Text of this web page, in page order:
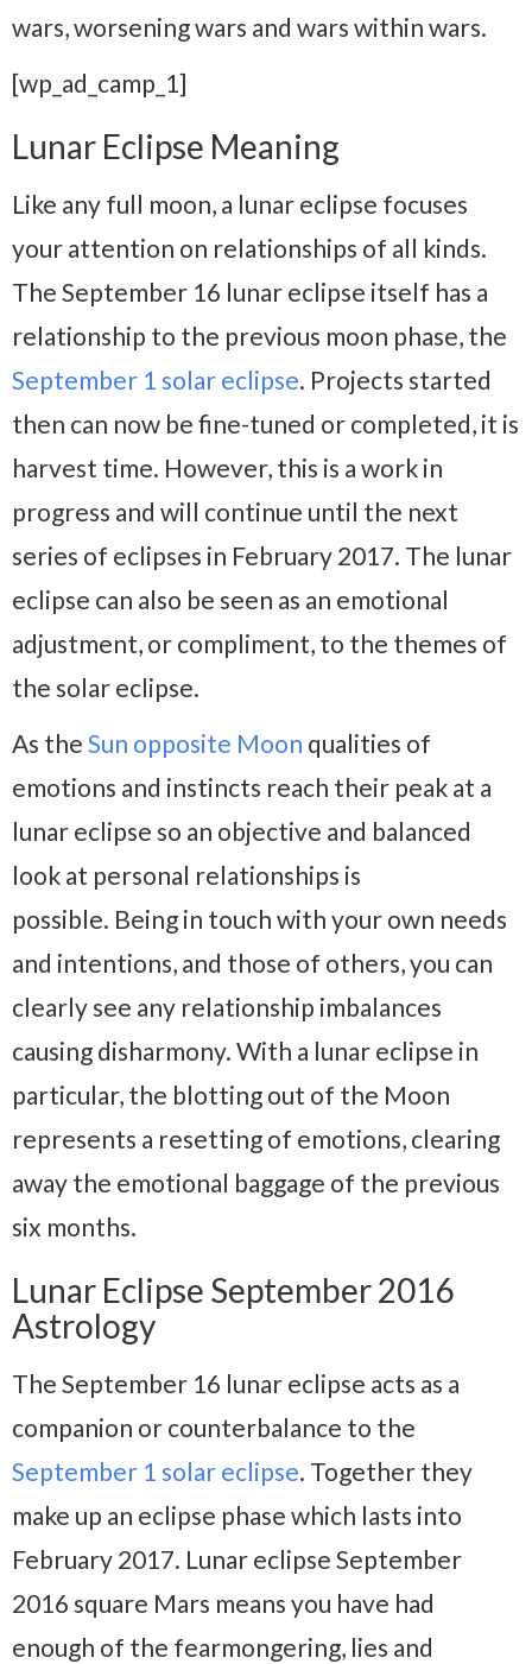
wars, worsening wars and wars within wars.
[wp_ad_camp_1]
Lunar Eclipse Meaning
Like any full moon, a lunar eclipse focuses
your attention on relationships of all kinds.
The September 16 lunar eclipse itself has a
relationship to the previous moon phase, the
September 1 solar eclipse. Projects started
then can now be fine-tuned or completed, it is
harvest time. However, this is a work in
progress and will continue until the next
series of eclipses in February 2017. The lunar
eclipse can also be seen as an emotional
adjustment, or compliment, to the themes of
the solar eclipse.
As the Sun opposite Moon qualities of
emotions and instincts reach their peak at a
lunar eclipse so an objective and balanced
look at personal relationships is
possible. Being in touch with your own needs
and intentions, and those of others, you can
clearly see any relationship imbalances
causing disharmony. With a lunar eclipse in
particular, the blotting out of the Moon
represents a resetting of emotions, clearing
away the emotional baggage of the previous
six months.
Lunar Eclipse September 2016
Astrology
The September 16 lunar eclipse acts as a
companion or counterbalance to the
September 1 solar eclipse. Together they
make up an eclipse phase which lasts into
February 2017. Lunar eclipse September
2016 square Mars means you have had
enough of the fearmongering, lies and